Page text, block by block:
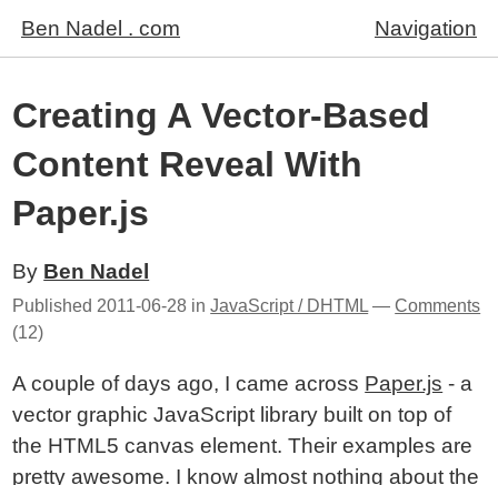
Ben Nadel . com Navigation
Creating A Vector-Based
Content Reveal With
Paper.js
By Ben Nadel
Published 2011-06-28 inJavaScript / DHTML —Comments
(12)
A couple of days ago, I came across Paper.js - a
vector graphic JavaScript library built on top of
the HTML5 canvas element. Their examples are
pretty awesome. I know almost nothing about the